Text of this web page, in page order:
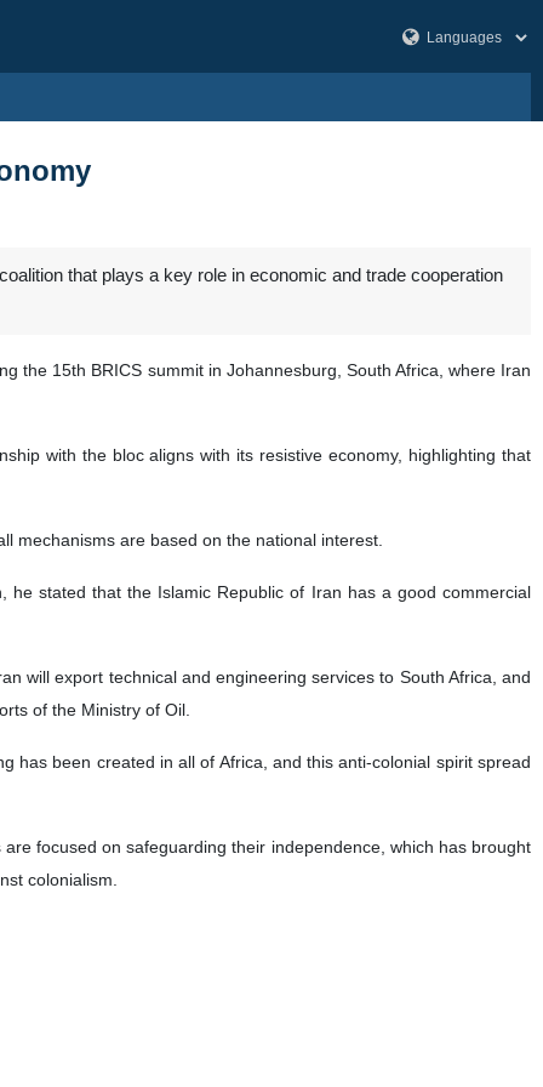
that plays a key role in economic and trade cooperation
the 15th BRICS summit in Johannesburg, South Africa, where Iran
with the bloc aligns with its resistive economy, highlighting that
mechanisms are based on the national interest.
stated that the Islamic Republic of Iran has a good commercial
will export technical and engineering services to South Africa, and
of the Ministry of Oil.
has been created in all of Africa, and this anti-colonial spirit spread
focused on safeguarding their independence, which has brought
colonialism.